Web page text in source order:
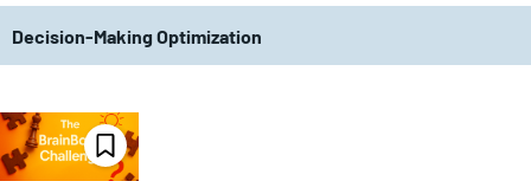
Decision-Making Optimization